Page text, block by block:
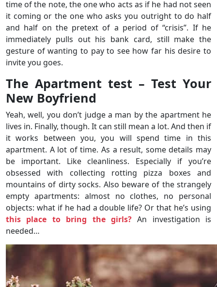
time of the note, the one who acts as if he had not seen
it coming or the one who asks you outright to do half
and half on the pretext of a period of “crisis”. If he
immediately pulls out his bank card, still make the
gesture of wanting to pay to see how far his desire to
invite you goes.
The Apartment test – Test Your
New Boyfriend
Yeah, well, you don’t judge a man by the apartment he
lives in. Finally, though. It can still mean a lot. And then if
it works between you, you will spend time in this
apartment. A lot of time. As a result, some details may
be important. Like cleanliness. Especially if you’re
obsessed with collecting rotting pizza boxes and
mountains of dirty socks. Also beware of the strangely
empty apartments: almost no clothes, no personal
objects: what if he had a double life? Or that he’s using
this place to bring the girls?An investigation is
needed…